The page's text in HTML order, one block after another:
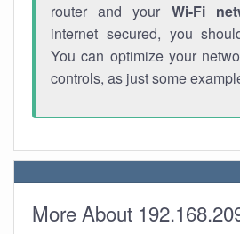
router and your Wi-Fi
internet secured, you
You can optimize your
controls, as just some
More About